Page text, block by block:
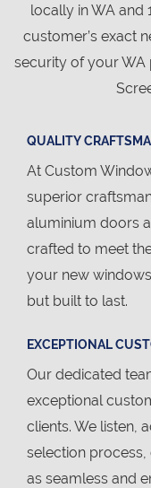
locally in WA
customer’s exact
security of your
QUALITY
At Custom
superior
aluminium doors
crafted to meet
your new
but built to last.
EXCEPTIONAL
Our dedicated
exceptional
clients. We listen,
selection
as seamless and